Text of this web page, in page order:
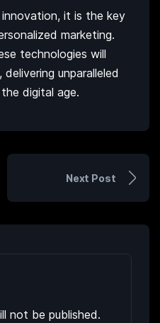
it is the key
marketing.
technologies will
unparalleled
digital age.
Next Post
not be published.